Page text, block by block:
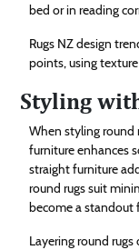
bed or in reading
Rugs NZ design
points, using
Styling
When styling round
furniture enhances
straight furniture
round rugs suit
become a standout
Layering round